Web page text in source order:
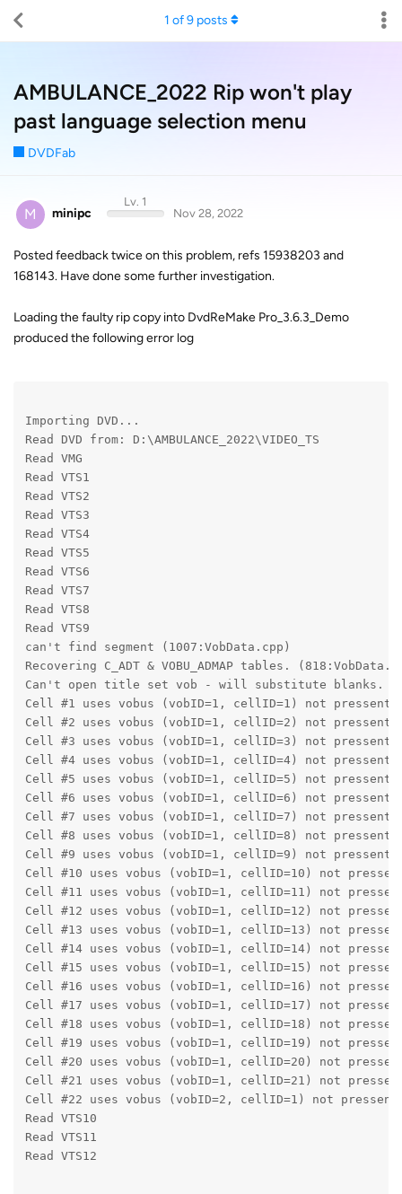
AMBULANCE_2022 Rip won't play
past language selection menu
DVDFab
1 of9posts
M minipc
Lv. 1
Nov 28, 2022
Posted feedback twice on this problem, refs 15938203 and
168143. Have done some further investigation.
Loading the faulty rip copy into DvdReMake Pro_3.6.3_Demo
produced the following error log
Importing DVD...
Read DVD from: D:\AMBULANCE_2022\VIDEO_TS
Read VMG
Read VTS1
Read VTS2
Read VTS3
Read VTS4
Read VTS5
Read VTS6
Read VTS7
Read VTS8
Read VTS9
can't find segment (1007:VobData.cpp)
Recovering C_ADT & VOBU_ADMAP tables.
Can't open title set vob - will substitute blanks.
Cell #1 uses vobus (vobID=1, cellID=1) not
Cell #2 uses vobus (vobID=1, cellID=2) not
Cell #3 uses vobus (vobID=1, cellID=3) not
Cell #4 uses vobus (vobID=1, cellID=4) not
Cell #5 uses vobus (vobID=1, cellID=5) not
Cell #6 uses vobus (vobID=1, cellID=6) not
Cell #7 uses vobus (vobID=1, cellID=7) not
Cell #8 uses vobus (vobID=1, cellID=8) not
Cell #9 uses vobus (vobID=1, cellID=9) not
Cell #10 uses vobus (vobID=1, cellID=10) not
Cell #11 uses vobus (vobID=1, cellID=11) not
Cell #12 uses vobus (vobID=1, cellID=12) not
Cell #13 uses vobus (vobID=1, cellID=13) not
Cell #14 uses vobus (vobID=1, cellID=14) not
Cell #15 uses vobus (vobID=1, cellID=15) not
Cell #16 uses vobus (vobID=1, cellID=16) not
Cell #17 uses vobus (vobID=1, cellID=17) not
Cell #18 uses vobus (vobID=1, cellID=18) not
Cell #19 uses vobus (vobID=1, cellID=19) not
Cell #20 uses vobus (vobID=1, cellID=20) not
Cell #21 uses vobus (vobID=1, cellID=21) not
Cell #22 uses vobus (vobID=2, cellID=1) not
Read VTS10
Read VTS11
Read VTS12